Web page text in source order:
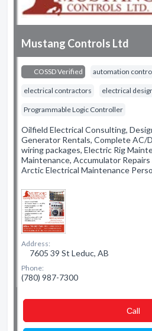
Mustang Controls Ltd
COSSD Verified automation
electrical contractors electrical
Programmable Logic Controller
Oilfield Electrical Consulting,
Generator Rentals, Complete AC/
wiring packages, Electric Rig
Maintenance, Accumulator
Arctic Electrical Maintenance
Address:
7605 39 St Leduc, AB
Phone:
(780) 987-7300
Сall